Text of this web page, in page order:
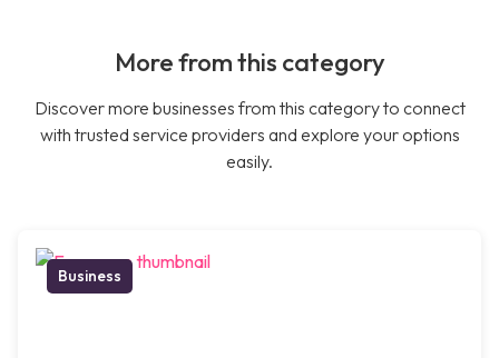
More from this category
Discover more businesses from this category to connect
with trusted service providers and explore your options
easily.
Business